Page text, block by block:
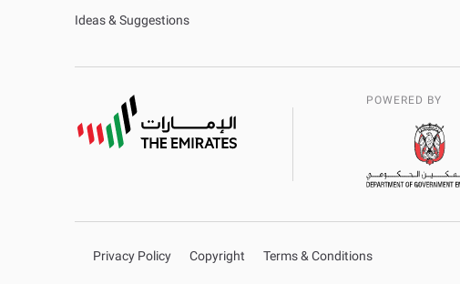
Ideas & Suggestions
POWERED BY
Privacy Policy Copyright Terms & Conditions